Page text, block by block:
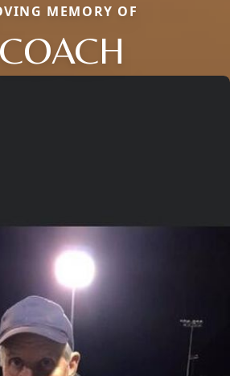
MEMORY OF